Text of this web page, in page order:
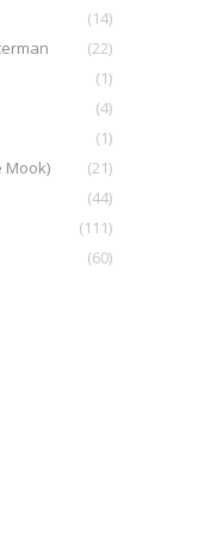
(14)
(22)
(1)
(4)
(1)
Mook)
(21)
(44)
(111)
(60)